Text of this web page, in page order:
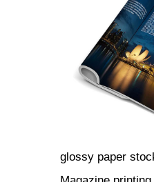
glossy paper